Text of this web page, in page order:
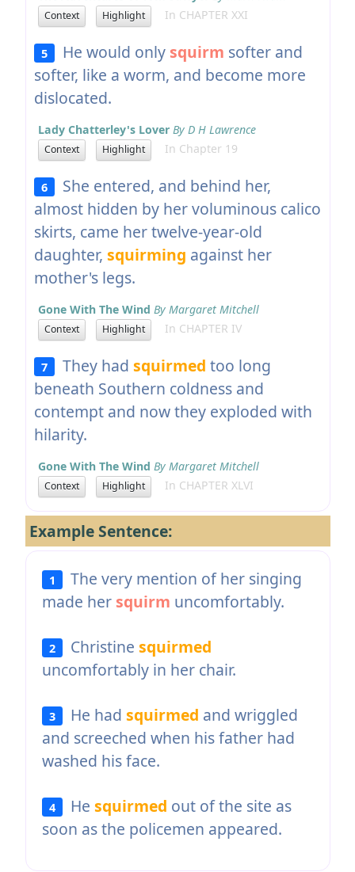
Context Highlight In CHAPTER XXI
5 He would only squirm softer and
softer, like a worm, and become more
dislocated.
Lady Chatterley's Lover By D H Lawrence
Context Highlight In Chapter 19
6
She entered, and behind her,
almost hidden by her voluminous calico
skirts, came her twelve-year-old
daughter, squirming against her
mother's legs.
Gone With The Wind By Margaret Mitchell
Context Highlight In CHAPTER IV
7 They hadsquirmed too long
beneath Southern coldness and
contempt and now they exploded with
hilarity.
Gone With The Wind By Margaret Mitchell
Context Highlight In CHAPTER XLVI
Example Sentence:
1
The very mention of her singing
made her squirm uncomfortably.
2 Christinesquirmed
uncomfortably in her chair.
3 He hadsquirmed and wriggled
and screeched when his father had
washed his face.
4 Hesquirmed out of the site as
soon as the policemen appeared.